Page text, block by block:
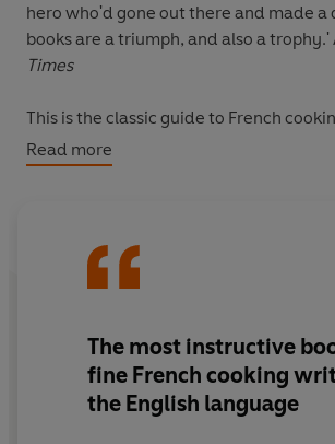
hero who'd gone out there and made
Times
This is the classic guide to French
1,000 clear, authentic and delicious
everything from Boeuf Bourguignon to
Read more
The most instructive
fine French cooking
the English language